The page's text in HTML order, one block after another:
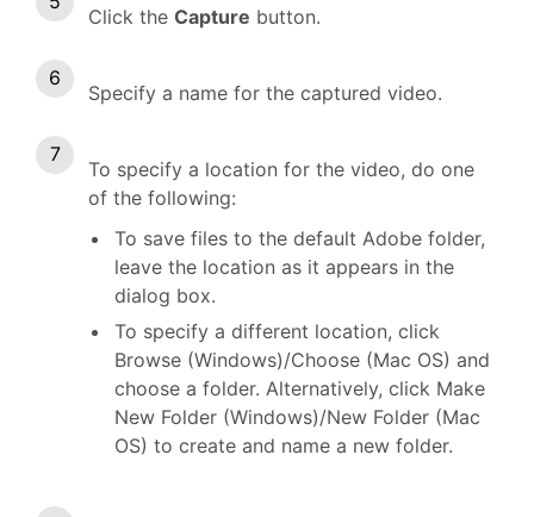
Click the Capture button.
Specify a name for the captured video.
To specify a location for the video, do one
of the following:
To save files to the default Adobe folder,
leave the location as it appears in the
dialog box.
To specify a different location, click
Browse (Windows)/Choose (Mac OS) and
choose a folder. Alternatively, click Make
New Folder (Windows)/New Folder (Mac
OS) to create and name a new folder.